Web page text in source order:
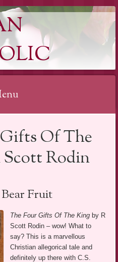
Of The
Rodin
Fruit
The Four Gifts Of The King by R
Scott Rodin – wow! What to
say? This is a marvellous
Christian allegorical tale and
definitely up there with C.S.